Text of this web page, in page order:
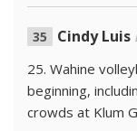
Cindy Luis
25. Wahine
beginning,
crowds at Klum